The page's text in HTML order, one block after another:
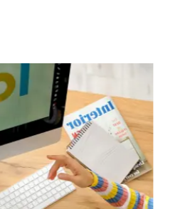
Designing
fine artists who have
tools like Canva, Adobe
Our designers are